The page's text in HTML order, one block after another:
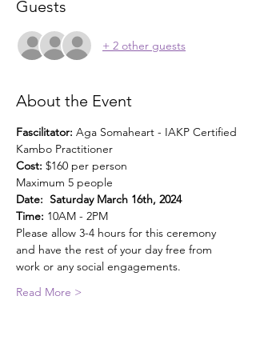
Guests
+ 2 other guests
About the Event
Fascilitator: Aga Somaheart - IAKP Certified
Kambo Practitioner
Cost: $160 per person
Maximum 5 people
Date:  Saturday March 16th, 2024
Time: 10AM - 2PM
Please allow 3-4 hours for this ceremony
and have the rest of your day free from
work or any social engagements.
Read More >